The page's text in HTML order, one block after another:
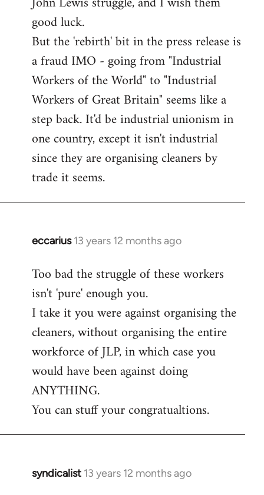
libcom.org
good luck.
But the 'rebirth' bit in the press release is
a fraud IMO - going from "Industrial
Workers of the World" to "Industrial
Workers of Great Britain" seems like a
step back. It'd be industrial unionism in
one country, except it isn't industrial
since they are organising cleaners by
trade it seems.
eccarius 13 years 12 months ago
In
to
Welcome
libcom.org
Too bad the struggle of these workers
isn't 'pure' enough you.
I take it you were against organising the
cleaners, without organising the entire
workforce of JLP, in which case you
would have been against doing
ANYTHING.
You can stuff your congratualtions.
syndicalist 13 years 12 months ago
In